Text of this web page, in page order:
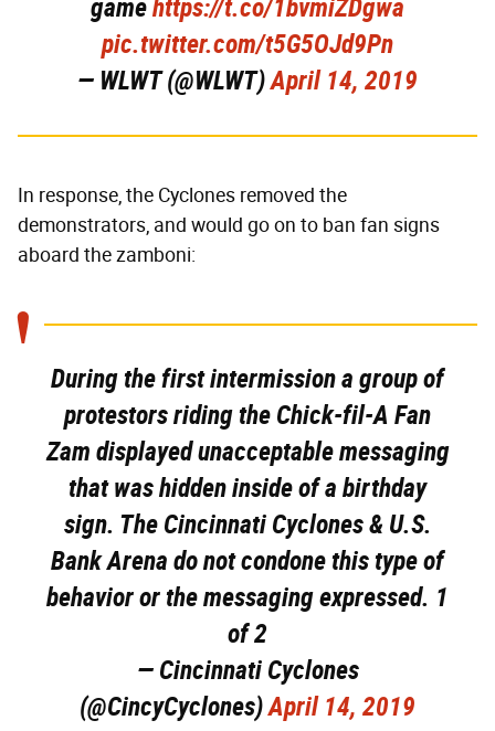
gamehttps://t.co/1bvmiZDgwa
pic.twitter.com/t5G5OJd9Pn
— WLWT (@WLWT)April 14, 2019
In response, the Cyclones removed the
demonstrators, and would go on to ban fan signs
aboard the zamboni:
During the first intermission a group of
protestors riding the Chick-fil-A Fan
Zam displayed unacceptable messaging
that was hidden inside of a birthday
sign. The Cincinnati Cyclones & U.S.
Bank Arena do not condone this type of
behavior or the messaging expressed. 1
of 2
— Cincinnati Cyclones
(@CincyCyclones)April 14, 2019